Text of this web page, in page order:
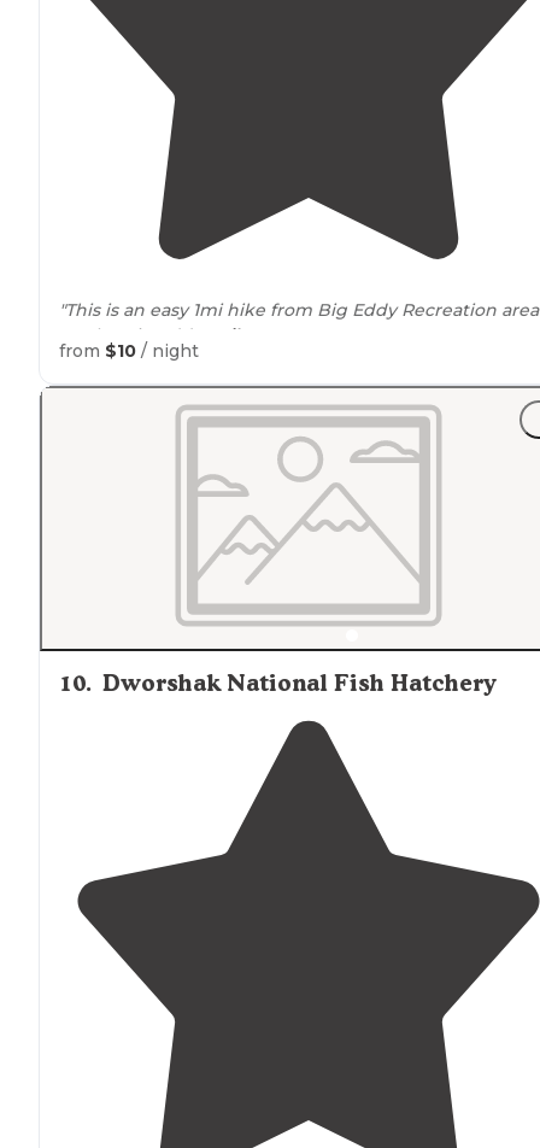
"This is an easy 1mi hike from Big Eddy Recreation area
on the Big Eddy
trail."
from $10 / night
10. Dworshak National Fish Hatchery